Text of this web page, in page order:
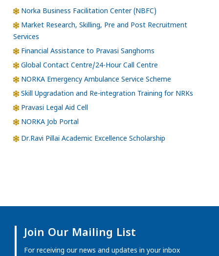
Norka Business Facilitation Center (NBFC)
Market Research, Skilling, Pre and Post Recruitment
Services
Financial Assistance to Pravasi Sanghoms
Global Contact Centre/24-Hour Call Centre
NORKA Emergency Ambulance Service Scheme
Skill Upgradation and Re-integration Training for NRKs
Pravasi Legal Aid Cell
NORKA Job Portal
Dr.Ravi Pillai Academic Excellence Scholarship
Join Our Mailing List
For receiving our news and updates in your inbox